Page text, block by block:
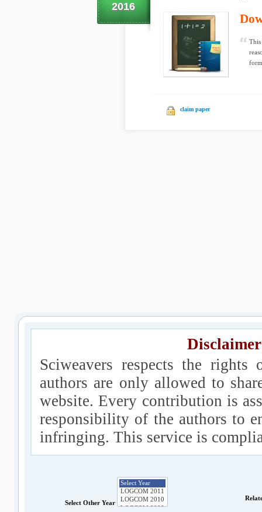
2016
This
claim paper
Sciweavers respects the
authors are only allowed to
website. Every contribution is
responsibility of the authors to
infringing. This service is
Select Other Year